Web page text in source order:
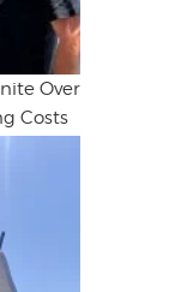
Over
Costs